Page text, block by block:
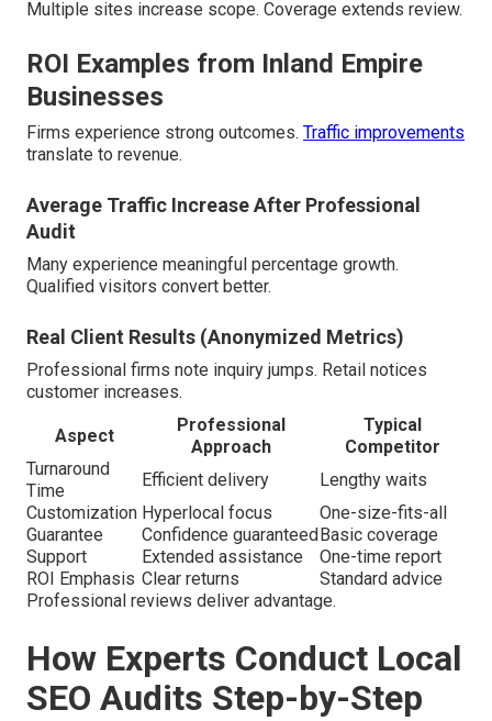
Multiple sites increase scope. Coverage extends review.
ROI Examples from Inland Empire
Businesses
Firms experience strong outcomes. Traffic improvements
translate to revenue.
Average Traffic Increase After Professional
Audit
Many experience meaningful percentage growth.
Qualified visitors convert better.
Real Client Results (Anonymized Metrics)
Professional firms note inquiry jumps. Retail notices
customer increases.
Aspect
Professional
Approach
Typical
Competitor
Turnaround
Time
Efficient delivery
Lengthy waits
Customization Hyperlocal focus
One-size-fits-all
Guarantee
Confidence guaranteed Basic coverage
Support
Extended assistance
One-time report
ROI Emphasis Clear returns
Standard advice
Professional reviews deliver advantage.
How Experts Conduct Local
SEO Audits Step-by-Step